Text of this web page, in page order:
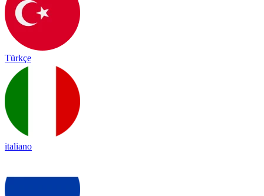
Türkçe
italiano